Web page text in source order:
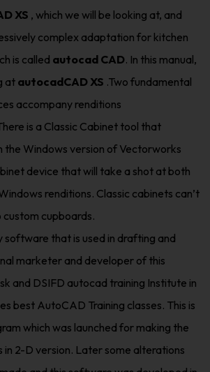
XS , which we will be looking at, and
complex adaptation for kitchen
is called autocad CAD. In this manual,
at autocadCAD XS .Two fundamental
accompany renditions
is a Classic Cabinet tool that
the Windows version of Vectorworks
device that will take a shot at both
renditions. Classic cabinets can’t
cupboards.
software that is used in drafting and
marketer and developer of this
and DSIFD autocad training Institute in
best AutoCAD Training classes. This is
which was launched for making the
in 2-D version. Later some alterations